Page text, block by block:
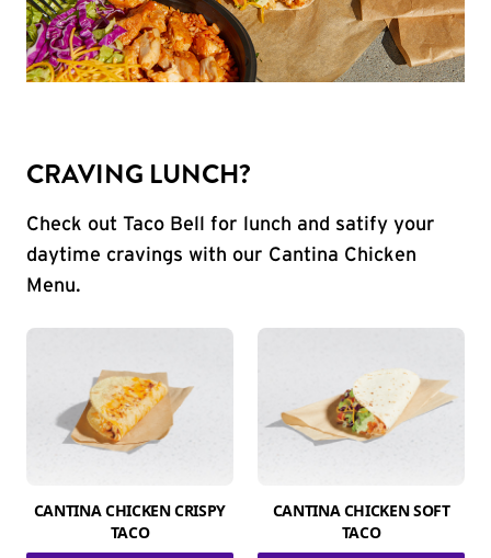
CRAVING LUNCH?
Check out Taco Bell for lunch and satify your
daytime cravings with our Cantina Chicken
Menu.
CANTINA CHICKEN CRISPY
TACO
CANTINA CHICKEN SOFT
TACO